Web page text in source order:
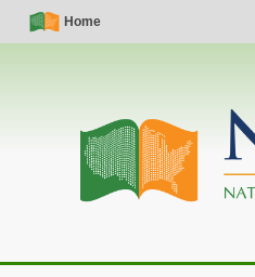
Skip
Simple
Nav
Home
Main
navigation